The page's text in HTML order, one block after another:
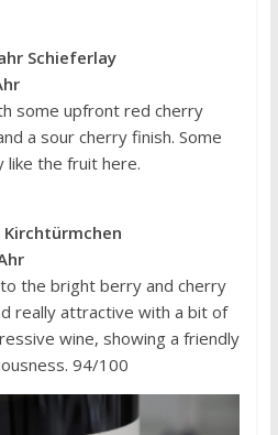
Schieferlay
some upfront red cherry
a sour cherry finish. Some
like the fruit here.
the bright berry and cherry
really attractive with a bit of
wine, showing a friendly
94/100